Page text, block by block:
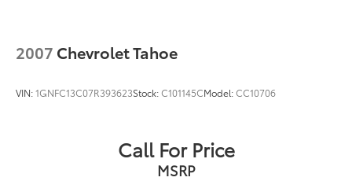
2007 Chevrolet Tahoe
VIN:1GNFC13C07R393623Stock:C101145CModel:CC10706
Call For Price
MSRP